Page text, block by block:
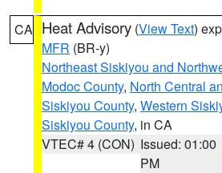
CA Heat Advisory (View Text)
MFR (BR-y)
Northeast Siskiyou and
Modoc County, North Central
Siskiyou County, Western
Siskiyou County, in CA
VTEC# 4 (CON) Issued: 01:00
PM